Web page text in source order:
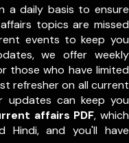
a daily basis to ensure
topics are missed
events to keep you
we offer weekly
those who have limited
refresher on all current
updates can keep you
affairs PDF, which
Hindi, and you'll have